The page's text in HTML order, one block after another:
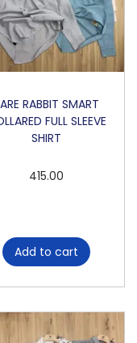
RABBIT SMART
FULL SLEEVE
SHIRT
415.00
Add to cart